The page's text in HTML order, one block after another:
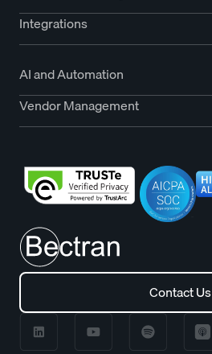
Integrations
AI and Automation
Vendor Management
Contact Us
Contact Us